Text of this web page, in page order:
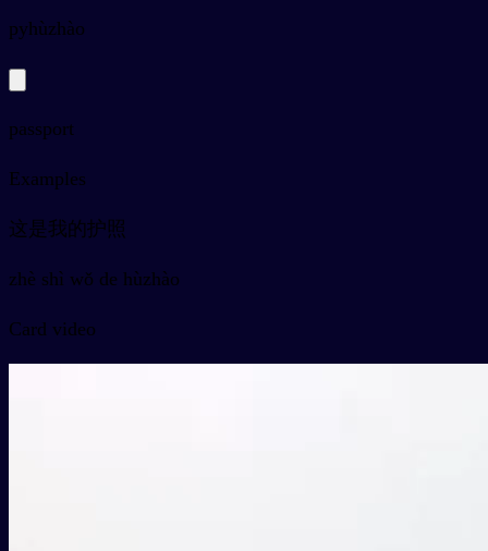
pyhùzhào
passport
Examples
这是我的护照
zhè shì wǒ de hùzhào
Card video